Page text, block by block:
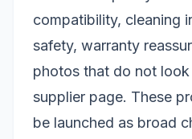
compatibility, cleaning
safety, warranty
photos that do not
supplier page. These
be launched as broad